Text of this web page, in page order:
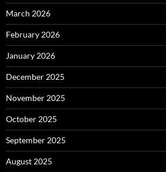
March 2026
February 2026
January 2026
December 2025
November 2025
October 2025
September 2025
August 2025